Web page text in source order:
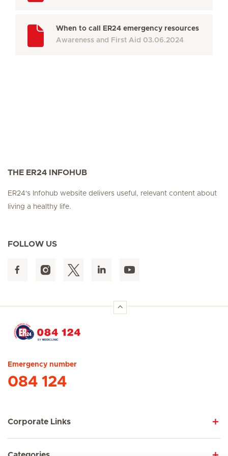
When to call ER24 emergency resources
Awareness and First Aid 03.06.2024
THE ER24 INFOHUB
ER24's Infohub website delivers useful, relevant content about
living a healthy life.
FOLLOW US
Emergency number
084 124
Corporate Links